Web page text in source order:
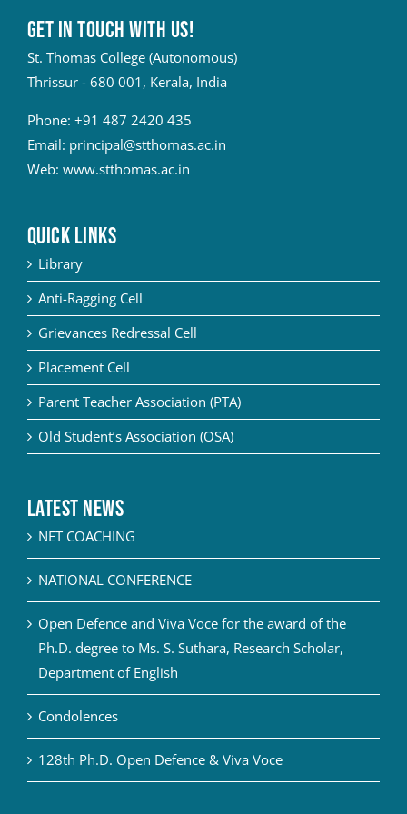
Get in touch with Us!
St. Thomas College (Autonomous)
Thrissur - 680 001, Kerala, India
Phone: +91 487 2420 435
Email: principal@stthomas.ac.in
Web: www.stthomas.ac.in
QUICK LINKS
Library
Anti-Ragging Cell
Grievances Redressal Cell
Placement Cell
Parent Teacher Association (PTA)
Old Student’s Association (OSA)
Latest News
NET COACHING
NATIONAL CONFERENCE
Open Defence and Viva Voce for the award of the
Ph.D. degree to Ms. S. Suthara, Research Scholar,
Department of English
Condolences
128th Ph.D. Open Defence & Viva Voce